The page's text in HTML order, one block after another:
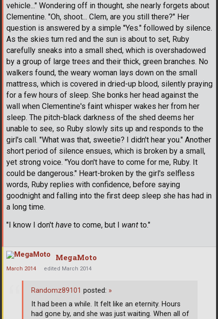
vehicle..." Wondering off in thought, she nearly forgets about
Clementine. "Oh, shoot... Clem, are you still there?" Her
question is answered by a simple ''Yes." followed by silence.
As the skies turn red and the sun is about to set, Ruby
carefully sneaks into a small shed, which is overshadowed
by a group of large trees and their thick, green branches. No
walkers found, the weary woman lays down on the small
mattress, which is covered in dried-up blood, silently praying
for a few hours of sleep. She bonks her head against the
wall when Clementine's faint whisper wakes her from her
sleep. The pitch-black darkness of the shed deems her
unable to see, so Ruby slowly sits up and responds to the
girl's call. "What was that, sweetie? I didn't hear you." Another
short period of silence ensues, which is broken by a small,
yet strong voice. "You don't have to come for me, Ruby. It
could be dangerous." Heart-broken by the girl's selfless
words, Ruby replies with confidence, before saying
goodnight and falling into the first deep sleep she has had in
a long time.
"I know I don't have to come, but I want to."
MegaMoto
March 2014 edited March 2014
Randomz89101 posted: »
It had been a while. It felt like an eternity. Hours
had gone by, and she was just waiting. When all of